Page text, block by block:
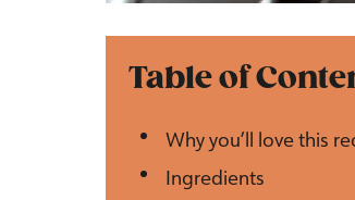
Table of
Why you’ll love this
Ingredients